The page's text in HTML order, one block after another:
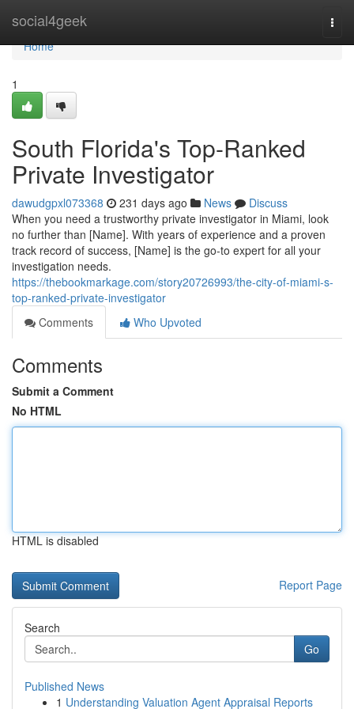
social4geek
Home
Home
1
South Florida's Top-Ranked
Private Investigator
dawudgpxl073368 231 days ago News
Discuss
When you need a trustworthy private investigator in Miami, look
no further than [Name]. With years of experience and a proven
track record of success, [Name] is the go-to expert for all your
investigation needs.
https://thebookmarkage.com/story20726993/the-city-of-miami-s-
top-ranked-private-investigator
Comments
Who Upvoted
Comments
Submit a Comment
No HTML
HTML is disabled
Report Page
Search
Go
Published News
1 Understanding Valuation Agent Appraisal Reports